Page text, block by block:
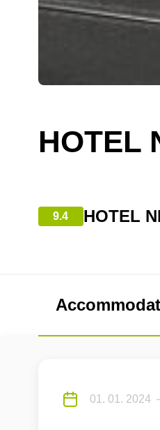
HOTEL
9.4 HOTEL